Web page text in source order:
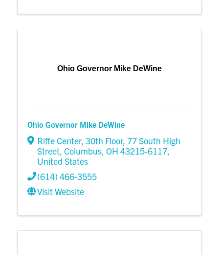
Ohio Governor Mike DeWine
Ohio Governor Mike DeWine
Riffe Center, 30th Floor, 77 South High
Street, Columbus, OH 43215-6117,
United States
(614) 466-3555
Visit Website